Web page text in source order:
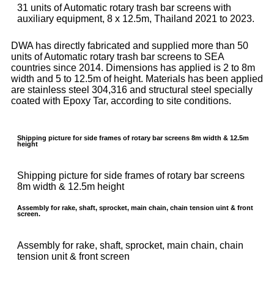
31 units of Automatic rotary trash bar screens with
auxiliary equipment, 8 x 12.5m, Thailand 2021 to 2023.
DWA has directly fabricated and supplied more than 50
units of Automatic rotary trash bar screens to SEA
countries since 2014. Dimensions has applied is 2 to 8m
width and 5 to 12.5m of height. Materials has been applied
are stainless steel 304,316 and structural steel specially
coated with Epoxy Tar, according to site conditions.
Shipping picture for side frames of rotary bar screens 8m width & 12.5m
height
Shipping picture for side frames of rotary bar screens
8m width & 12.5m height
Assembly for rake, shaft, sprocket, main chain, chain tension uint & front
screen.
Assembly for rake, shaft, sprocket, main chain, chain
tension unit & front screen